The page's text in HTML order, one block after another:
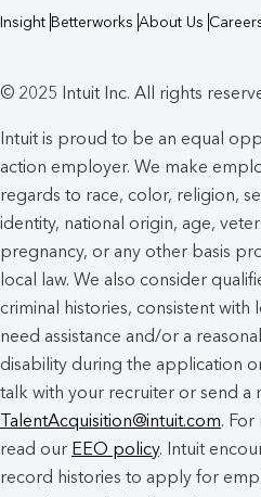
Insight Betterworks About Us
© 2025 Intuit Inc. All rights
Intuit is proud to be an equal
action employer. We make
regards to race, color, religion,
identity, national origin, age,
pregnancy, or any other basis
local law. We also consider
criminal histories, consistent with
need assistance and/or a
disability during the application
talk with your recruiter or send a
TalentAcquisition@intuit.com.
read our EEO policy. Intuit
record histories to apply for